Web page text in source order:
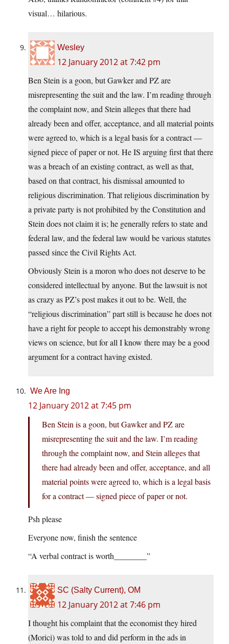
visual… hilarious.
Wesley
12 January 2012 at 7:42 pm
Ben Stein is a goon, but Gawker and PZ are
misrepresenting the suit and the law. I’m reading through
the complaint now, and Stein alleges that there had
already been and offer, acceptance, and all material points
were agreed to, which is a legal basis for a contract —
signed piece of paper or not. He IS arguing first that there
was a breach of an existing contract, as well as that,
based on that contract, his dismissal amounted to
religious discrimination. That religious discrimination by
a private party is not prohibited by the Constitution and
Stein does not claim it is; he generally refers to state and
federal law, and the federal law would be various statutes
passed since the Civil Rights Act.
Obviously Stein is a moron who does not deserve to be
considered intellectual by anyone. But the lawsuit is not
as crazy as PZ’s post makes it out to be. Well, the
“religious discrimination” part still is because he does not
have a right for people to accept his demonstrably wrong
views on science, but for all I know there may be a good
argument for a contract having existed.
We Are Ing
12 January 2012 at 7:45 pm
Ben Stein is a goon, but Gawker and PZ are
misrepresenting the suit and the law. I’m reading
through the complaint now, and Stein alleges that
there had already been and offer, acceptance, and all
material points were agreed to, which is a legal basis
for a contract — signed piece of paper or not.
Psh please
Everyone now, finish the sentence
“A verbal contract is worth________”
SC (Salty Current), OM
12 January 2012 at 7:46 pm
I thought his complaint that the economist they hired
(Morici) was told to and did perform in the ads in